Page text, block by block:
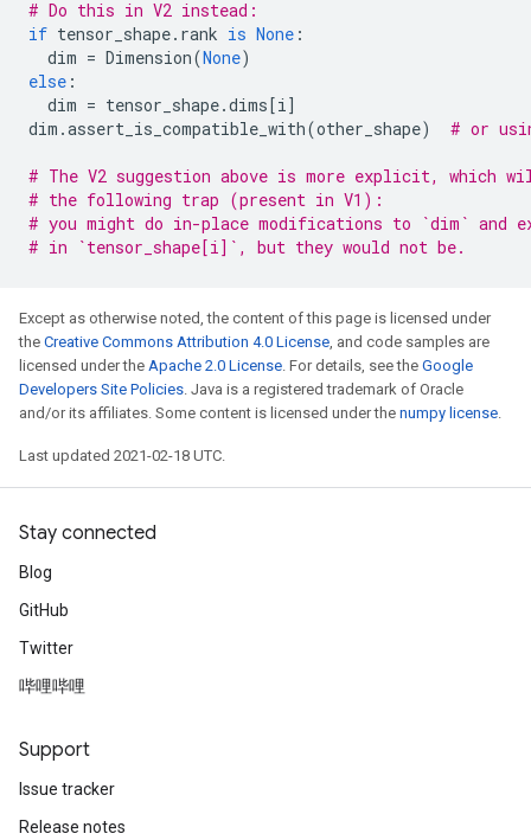
# Do this in V2 instead:
if tensor_shape. rank is None :
dim = Dimension(None)
else :
dim = tensor_shape.dims[i]
dim .assert_is_compatible_with(other_shape) # or
# The V2 suggestion above is more explicit, which
# the following trap (present in V1):
# you might do in-place modifications to `dim` and
# in `tensor_shape[i]`, but they would not be.
Except as otherwise noted, the content of this page is licensed under
the Creative Commons Attribution 4.0 License, and code samples are
licensed under the Apache 2.0 License. For details, see the Google
Developers Site Policies. Java is a registered trademark of Oracle
and/or its affiliates. Some content is licensed under the numpy license.
Last updated 2021-02-18 UTC.
Stay connected
Blog
GitHub
Twitter
哔哩哔哩
Support
Issue tracker
Release notes